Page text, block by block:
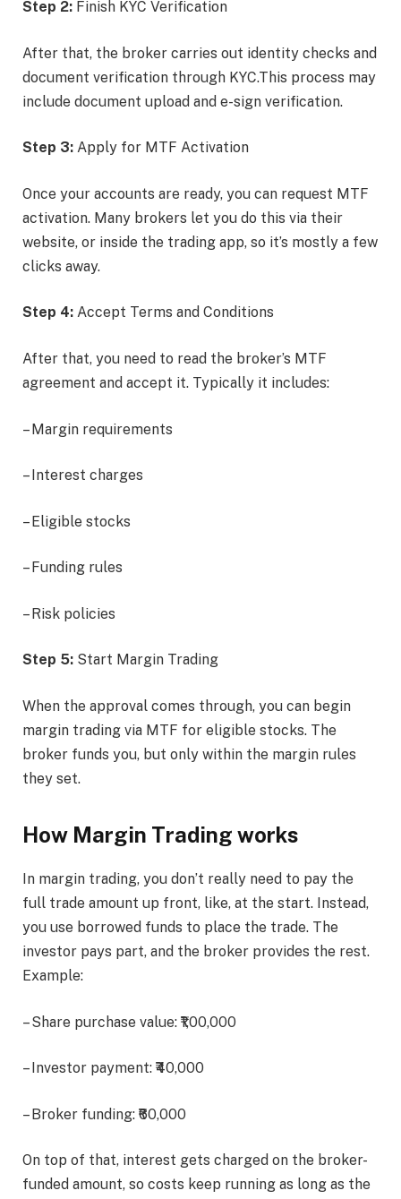
Step 2: Finish KYC Verification
After that, the broker carries out identity checks and
document verification through KYC.This process may
include document upload and e-sign verification.
Step 3: Apply for MTF Activation
Once your accounts are ready, you can request MTF
activation. Many brokers let you do this via their
website, or inside the trading app, so it’s mostly a few
clicks away.
Step 4: Accept Terms and Conditions
After that, you need to read the broker’s MTF
agreement and accept it. Typically it includes:
– Margin requirements
– Interest charges
– Eligible stocks
– Funding rules
– Risk policies
Step 5: Start Margin Trading
When the approval comes through, you can begin
margin trading via MTF for eligible stocks. The
broker funds you, but only within the margin rules
they set.
How Margin Trading works
In margin trading, you don’t really need to pay the
full trade amount up front, like, at the start. Instead,
you use borrowed funds to place the trade. The
investor pays part, and the broker provides the rest.
Example:
– Share purchase value: ₹1,00,000
– Investor payment: ₹40,000
– Broker funding: ₹60,000
On top of that, interest gets charged on the broker-
funded amount, so costs keep running as long as the